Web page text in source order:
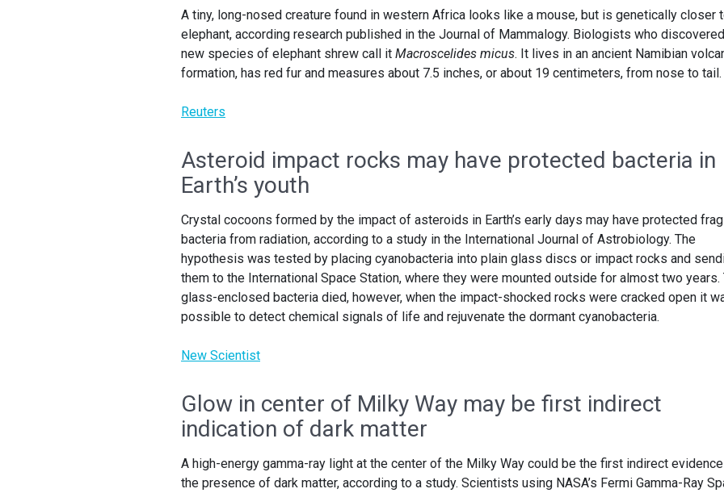
A tiny, long-nosed creature found in western Africa looks like a mouse, but is genetically closer
elephant, according research published in the Journal of Mammalogy. Biologists who
new species of elephant shrew call it Macroscelides micus. It lives in an ancient Namibian
formation, has red fur and measures about 7.5 inches, or about 19 centimeters, from nose to tail.
Reuters
Asteroid impact rocks may have protected bacteria in
Earth’s youth
Crystal cocoons formed by the impact of asteroids in Earth’s early days may have protected
bacteria from radiation, according to a study in the International Journal of Astrobiology. The
hypothesis was tested by placing cyanobacteria into plain glass discs or impact rocks and
them to the International Space Station, where they were mounted outside for almost two years.
glass-enclosed bacteria died, however, when the impact-shocked rocks were cracked open it
possible to detect chemical signals of life and rejuvenate the dormant cyanobacteria.
New Scientist
Glow in center of Milky Way may be first indirect
indication of dark matter
A high-energy gamma-ray light at the center of the Milky Way could be the first indirect
the presence of dark matter, according to a study. Scientists using NASA’s Fermi Gamma-Ray